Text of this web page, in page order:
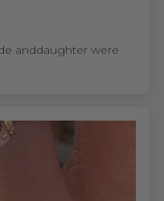
anddaughter were